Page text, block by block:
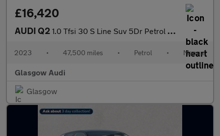
£16,420
AUDI Q2 1.0 Tfsi 30 S Line Suv 5Dr Petrol Manual Euro 6 (S/S) (110 Ps)
2023 • 47,500 miles • Petrol • Manual
Glasgow Audi
Glasgow